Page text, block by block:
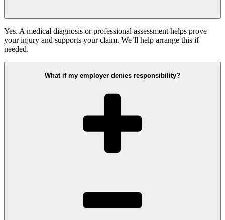
Yes. A medical diagnosis or professional assessment helps prove
your injury and supports your claim. We’ll help arrange this if
needed.
What if my employer denies responsibility?